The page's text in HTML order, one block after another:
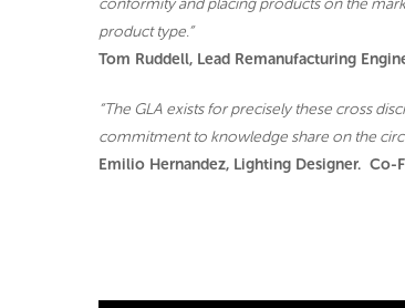
product type.”
Tom Ruddell, Lead Remanufacturing
“The GLA exists for precisely these cross
commitment to knowledge share on the
Emilio Hernandez, Lighting Designer.